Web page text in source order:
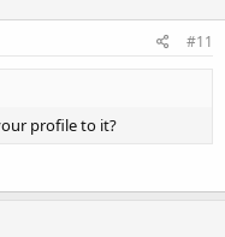
#11
profile to it?